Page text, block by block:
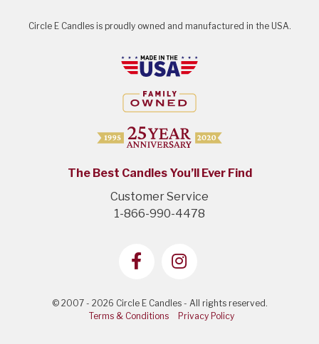
Circle E Candles is proudly owned and manufactured in the USA.
The Best Candles You’ll Ever Find
Customer Service
1-866-990-4478
© 2007 - 2026 Circle E Candles - All rights reserved.
Terms & Conditions
Privacy Policy